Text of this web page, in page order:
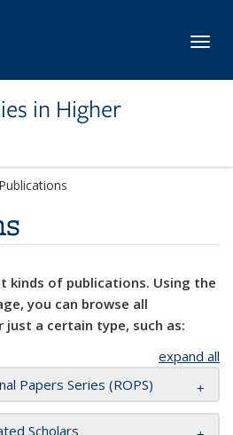
in Higher
Publications
kinds of publications. Using the
you can browse all
a certain type, such as:
expand all
Papers Series (ROPS)
Scholars